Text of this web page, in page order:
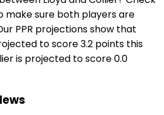
make sure both players are
PPR projections show that
to score 3.2 points this
is projected to score 0.0